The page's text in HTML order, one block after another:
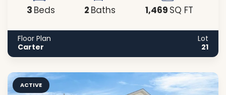
3Beds 2Baths 1,469SQ FT
Floor Plan
Carter
Lot
21
ACTIVE